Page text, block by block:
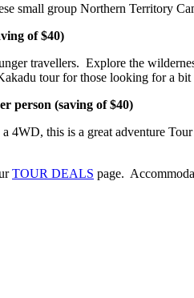
small group Northern Territory
of $40)
travellers. Explore the
tour for those looking for a
person (saving of $40)
4WD, this is a great adventure
TOUR DEALS page.